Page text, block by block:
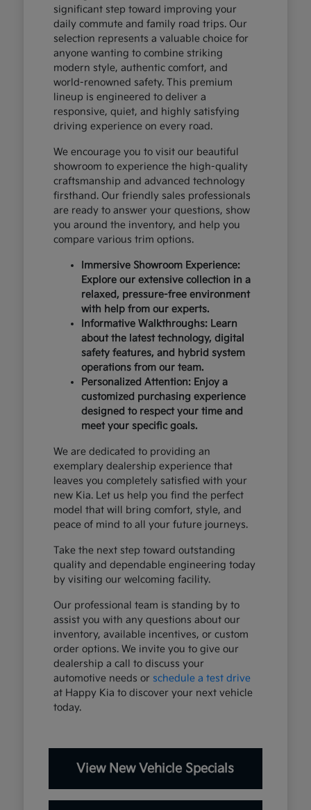
significant step toward improving your
daily commute and family road trips. Our
selection represents a valuable choice for
anyone wanting to combine striking
modern style, authentic comfort, and
world-renowned safety. This premium
lineup is engineered to deliver a
responsive, quiet, and highly satisfying
driving experience on every road.
We encourage you to visit our beautiful
showroom to experience the high-quality
craftsmanship and advanced technology
firsthand. Our friendly sales professionals
are ready to answer your questions, show
you around the inventory, and help you
compare various trim options.
Immersive Showroom Experience:
Explore our extensive collection in a
relaxed, pressure-free environment
with help from our experts.
Informative Walkthroughs: Learn
about the latest technology, digital
safety features, and hybrid system
operations from our team.
Personalized Attention: Enjoy a
customized purchasing experience
designed to respect your time and
meet your specific goals.
We are dedicated to providing an
exemplary dealership experience that
leaves you completely satisfied with your
new Kia. Let us help you find the perfect
model that will bring comfort, style, and
peace of mind to all your future journeys.
Take the next step toward outstanding
quality and dependable engineering today
by visiting our welcoming facility.
Our professional team is standing by to
assist you with any questions about our
inventory, available incentives, or custom
order options. We invite you to give our
dealership a call to discuss your
automotive needs or schedule a test drive
at Happy Kia to discover your next vehicle
today.
View New Vehicle Specials